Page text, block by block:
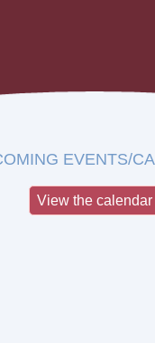
EVENTS/
View the calendar